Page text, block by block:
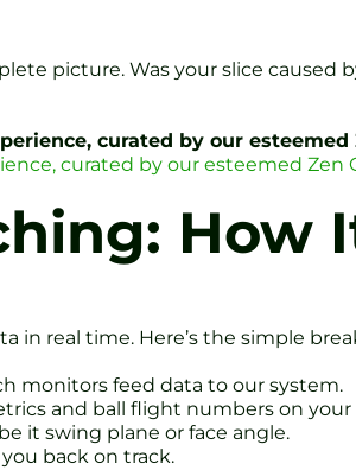
picture. Was your slice caused
curated by our esteemed
curated by our esteemed Zen
How
in real time. Here’s the simple
monitors feed data to our system.
and ball flight numbers on your
it swing plane or face angle.
back on track.